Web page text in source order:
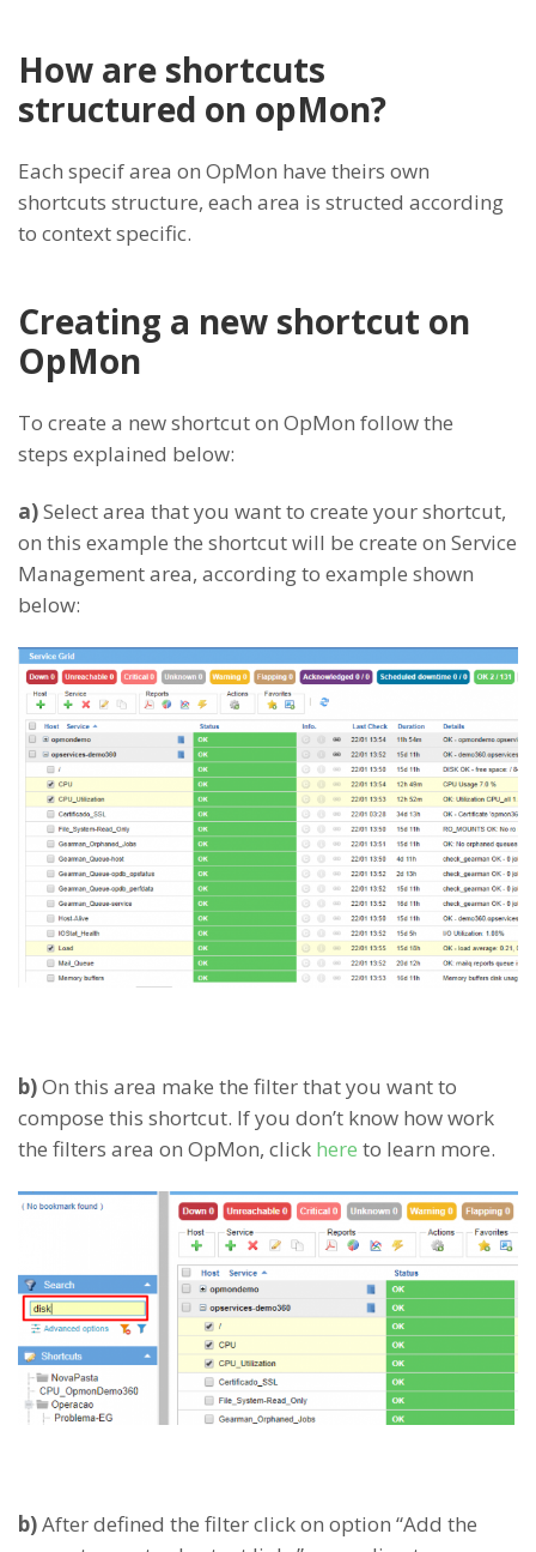
How are shortcuts
structured on opMon?
Each specif area on OpMon have theirs own
shortcuts structure, each area is structed according
to context specific.
Creating a new shortcut on
OpMon
To create a new shortcut on OpMon follow the
steps explained below:
a)Select area that you want to create your shortcut,
on this example the shortcut will be create on Service
Management area, according to example shown
below:
b)On this area make the filter that you want to
compose this shortcut. If you don’t know how work
the filters area on OpMon, click here to learn more.
b)After defined the filter click on option “Add the